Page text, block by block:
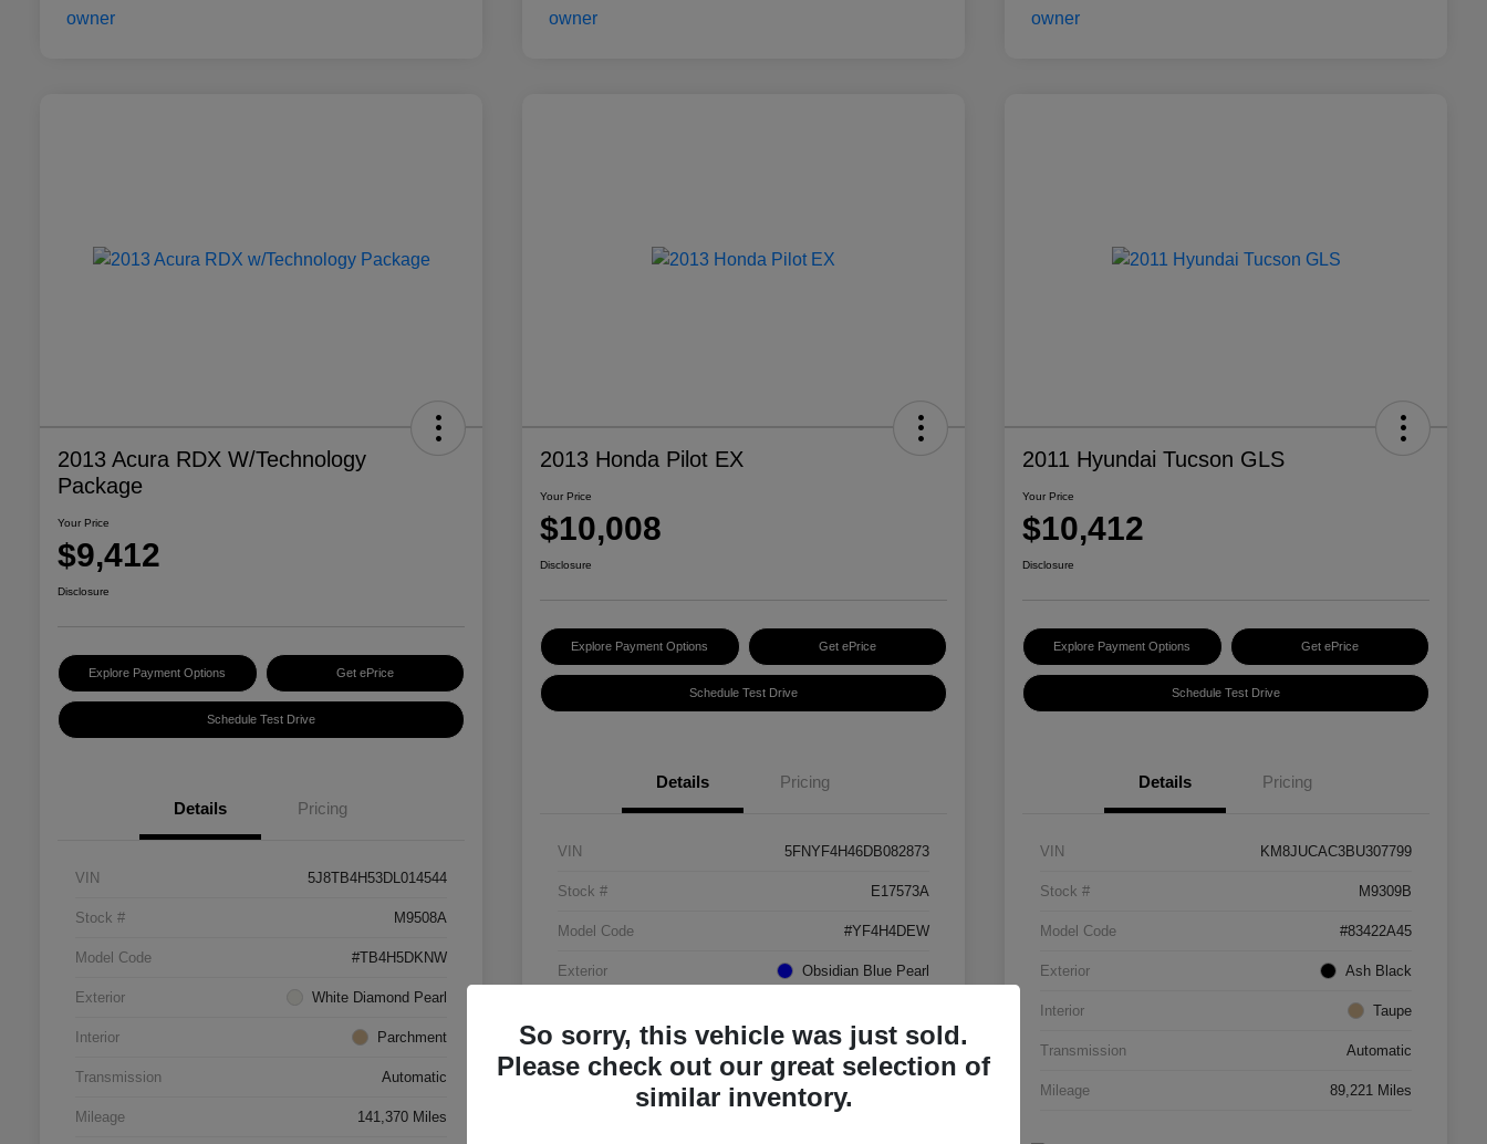
2013 Acura RDX W/Technology
Package
Your Price
$9,412
Disclosure
Explore Payment Options Get ePrice
Schedule Test Drive
Details Pricing
VIN 5J8TB4H53DL014544
Stock # M9508A
Model Code #TB4H5DKNW
Exterior White Diamond Pearl
Interior Parchment
Transmission Automatic
Mileage 141,370 Miles
2013 Honda Pilot EX
Your Price
$10,008
Disclosure
Explore Payment Options Get ePrice
Schedule Test Drive
Details Pricing
VIN 5FNYF4H46DB082873
Stock # E17573A
Model Code #YF4H4DEW
Exterior Obsidian Blue Pearl
Transmission
151,184 Miles
2011 Hyundai Tucson GLS
Your Price
$10,412
Disclosure
Explore Payment Options Get ePrice
Schedule Test Drive
Details Pricing
VIN KM8JUCAC3BU307799
Stock # M9309B
Model Code #83422A45
Exterior Ash Black
Interior Taupe
Transmission Automatic
Mileage 89,221 Miles
So sorry, this vehicle was just sold.
Please check out our great selection of
similar inventory.